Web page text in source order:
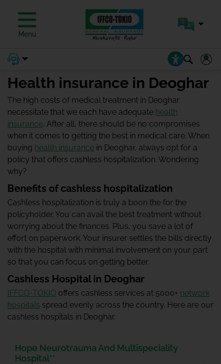
Menu
Health insurance in Deoghar
The high costs of medical treatment in Deoghar
necessitate that we each have adequate health
insurance. After all, there should be no compromises
when it comes to getting the best in medical care. When
buying health insurance in Deoghar, always opt for a
policy that offers cashless hospitalization. Wondering
why?
Benefits of cashless hospitalization
Cashless hospitalization is truly a boon the for the
policyholder. You can avail the best treatment without
worrying about the finances. Plus, you save a lot of
effort on paperwork. Your insurer settles the bills directly
with the hospital with minimal involvement on your part
so that you can focus on getting better.
Cashless Hospital in Deoghar
IFFCO-TOKIO offers cashless services at 5000+ network
hospitals spread evenly across the country. Here are our
cashless hospitals in Deoghar.
Hope Neurotrauma And Multispeciality
Hospital**